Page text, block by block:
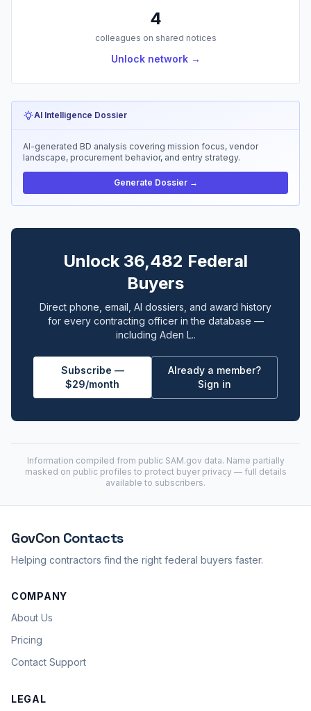
4
colleagues on shared notices
Unlock network →
AI Intelligence Dossier
AI-generated BD analysis covering mission focus, vendor
landscape, procurement behavior, and entry strategy.
Generate Dossier →
Unlock 36,482 Federal
Buyers
Direct phone, email, AI dossiers, and award history
for every contracting officer in the database —
including Aden L..
Subscribe —
$29/month
Already a member?
Sign in
Information compiled from public SAM.gov data. Name partially
masked on public profiles to protect buyer privacy — full details
available to subscribers.
GovCon Contacts
Helping contractors find the right federal buyers faster.
COMPANY
About Us
Pricing
Contact Support
LEGAL